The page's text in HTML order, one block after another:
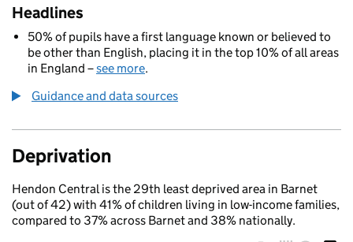
Headlines
50% of pupils have a first language known or believed to
be other than English, placing it in the top 10% of all areas
in England –see more.
Guidance and data sources
Deprivation
Hendon Central is the 29th least deprived area in Barnet
(out of 42) with 41% of children living in low-income families,
compared to 37% across Barnet and 38% nationally.